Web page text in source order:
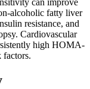
alcoholic fatty liver
resistance, and
Cardiovascular
high HOMA-
factors.